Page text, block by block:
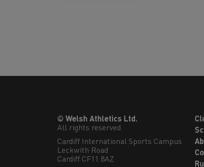
© Welsh Athletics Ltd.
All rights reserved.
Cardiff International Sports Campus
Leckwith Road
Cardiff CF11 8AZ